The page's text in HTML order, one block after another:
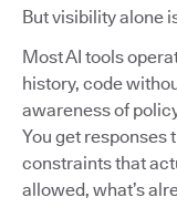
But visibility alone
Most AI tools
history, code
awareness of
You get responses
constraints that
allowed, what’s